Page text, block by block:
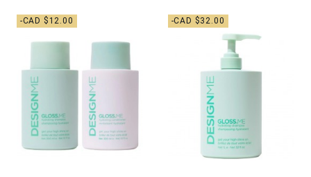
-CAD $12.00 -CAD $32.00